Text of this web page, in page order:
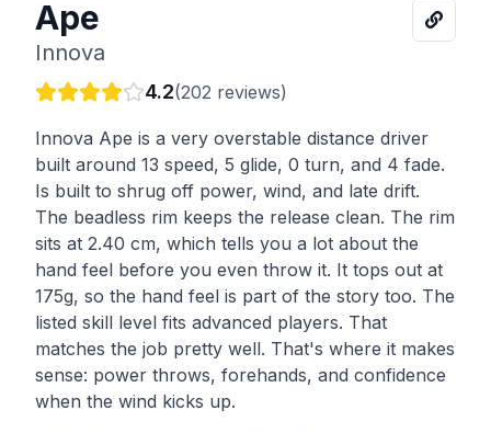
Ape
Innova
4.2(202 reviews)
Innova Ape is a very overstable distance driver
built around 13 speed, 5 glide, 0 turn, and 4 fade.
Is built to shrug off power, wind, and late drift.
The beadless rim keeps the release clean. The rim
sits at 2.40 cm, which tells you a lot about the
hand feel before you even throw it. It tops out at
175g, so the hand feel is part of the story too. The
listed skill level fits advanced players. That
matches the job pretty well. That's where it makes
sense: power throws, forehands, and confidence
when the wind kicks up.